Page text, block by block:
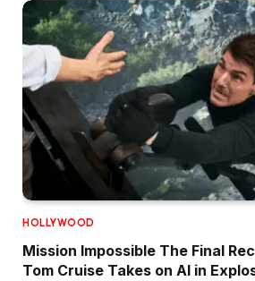
HOLLYWOOD
Mission Impossible The Final
Tom Cruise Takes on AI in